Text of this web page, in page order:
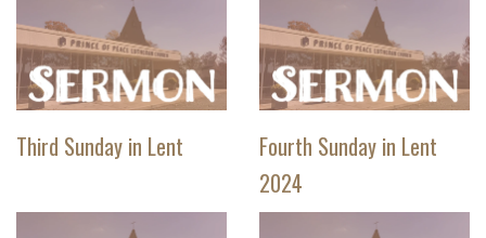
Third Sunday in Lent
Fourth Sunday in Lent
2024